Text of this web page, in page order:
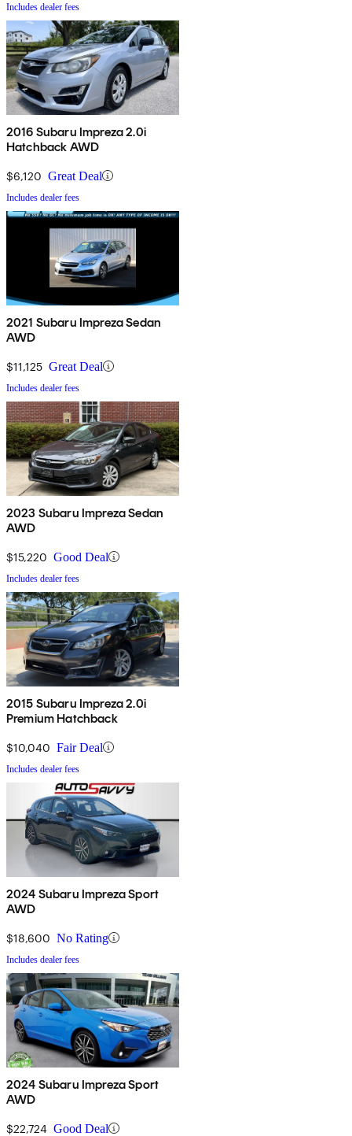
Includes dealer fees
2016 Subaru Impreza 2.0i
Hatchback AWD
$6,120 Great Deal
Includes dealer fees
2021 Subaru Impreza Sedan
AWD
$11,125 Great Deal
Includes dealer fees
2023 Subaru Impreza Sedan
AWD
$15,220 Good Deal
Includes dealer fees
2015 Subaru Impreza 2.0i
Premium Hatchback
$10,040 Fair Deal
Includes dealer fees
2024 Subaru Impreza Sport
AWD
$18,600 No Rating
Includes dealer fees
2024 Subaru Impreza Sport
AWD
$22,724 Good Deal